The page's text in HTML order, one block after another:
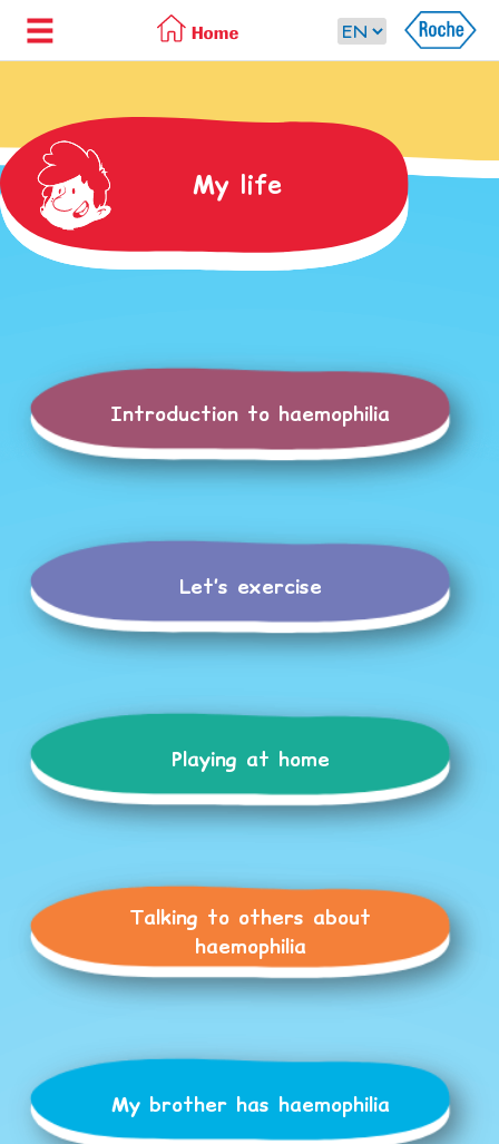
My life
Introduction to haemophilia
Let’s exercise
Playing at home
Talking to others about
haemophilia
My brother has haemophilia